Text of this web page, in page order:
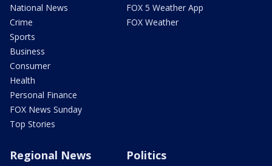
National News
Crime
Sports
Business
Consumer
Health
Personal Finance
FOX News Sunday
Top Stories
FOX 5 Weather App
FOX Weather
Regional News Politics